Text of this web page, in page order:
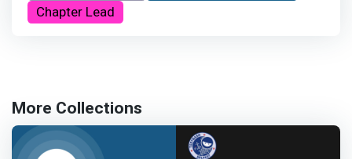
Chapter Lead
More Collections